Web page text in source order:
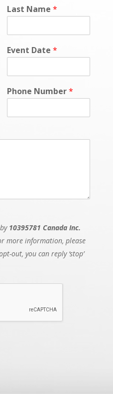
Last Name *
Event Date *
Phone Number*
10395781 Canada Inc.
more information, please
out, you can reply ‘stop’